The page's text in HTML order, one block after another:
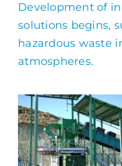
Development of
solutions begins,
hazardous waste
atmospheres.